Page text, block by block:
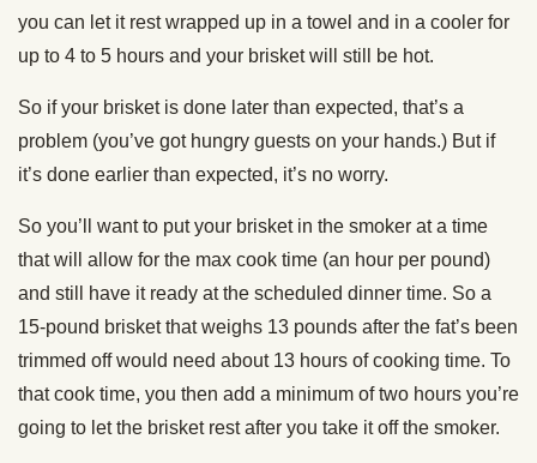
you can let it rest wrapped up in a towel and in a cooler for
up to 4 to 5 hours and your brisket will still be hot.
So if your brisket is done later than expected, that’s a
problem (you’ve got hungry guests on your hands.) But if
it’s done earlier than expected, it’s no worry.
So you’ll want to put your brisket in the smoker at a time
that will allow for the max cook time (an hour per pound)
and still have it ready at the scheduled dinner time. So a
15-pound brisket that weighs 13 pounds after the fat’s been
trimmed off would need about 13 hours of cooking time. To
that cook time, you then add a minimum of two hours you’re
going to let the brisket rest after you take it off the smoker.